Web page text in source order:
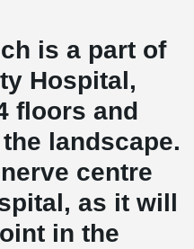
is a part of
Hospital,
floors and
landscape.
centre
as it will
in the